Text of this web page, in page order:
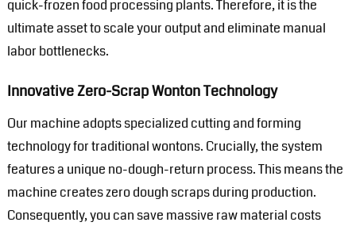
quick-frozen food processing plants. Therefore, it is the
ultimate asset to scale your output and eliminate manual
labor bottlenecks.
Innovative Zero-Scrap Wonton Technology
Our machine adopts specialized cutting and forming
technology for traditional wontons. Crucially, the system
features a unique no-dough-return process. This means the
machine creates zero dough scraps during production.
Consequently, you can save massive raw material costs